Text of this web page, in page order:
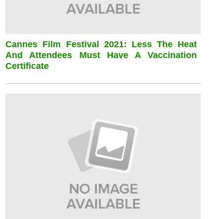
Cannes Film Festival 2021: Less The Heat
And Attendees Must Have A Vaccination
Certificate